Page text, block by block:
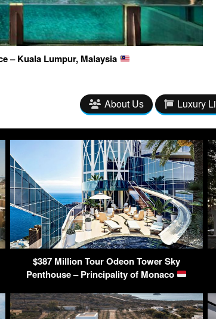
– Kuala Lumpur, Malaysia
About Us Luxury
$387 Million Tour Odeon Tower Sky
Penthouse – Principality of Monaco